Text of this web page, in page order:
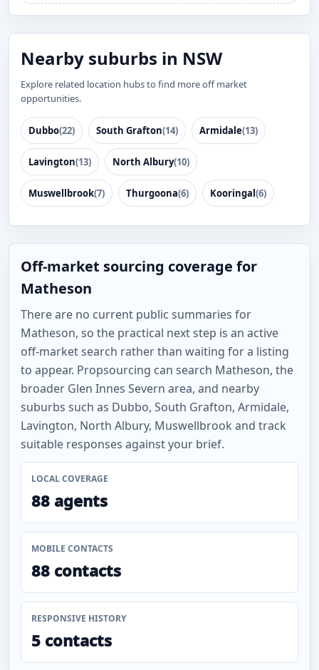
Nearby suburbs in NSW
Explore related location hubs to find more off market
opportunities.
Dubbo(22) South Grafton(14) Armidale(13)
Lavington(13) North Albury(10)
Muswellbrook(7) Thurgoona(6) Kooringal(6)
Off-market sourcing coverage for
Matheson
There are no current public summaries for
Matheson, so the practical next step is an active
off-market search rather than waiting for a listing
to appear. Propsourcing can search Matheson, the
broader Glen Innes Severn area, and nearby
suburbs such as Dubbo, South Grafton, Armidale,
Lavington, North Albury, Muswellbrook and track
suitable responses against your brief.
LOCAL COVERAGE
88 agents
MOBILE CONTACTS
88 contacts
RESPONSIVE HISTORY
5 contacts